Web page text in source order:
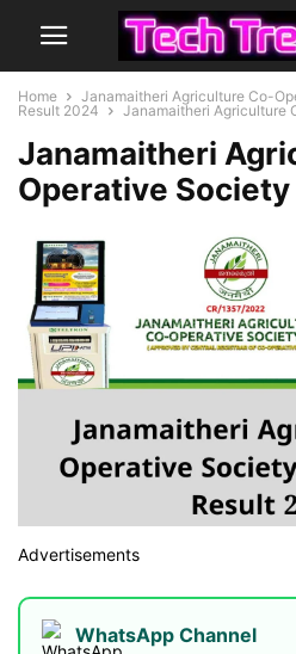
Home
Janamaitheri Agriculture Co-
Result 2024
Janamaitheri Agriculture
Janamaitheri
Operative Society
Advertisements
WhatsApp Channel